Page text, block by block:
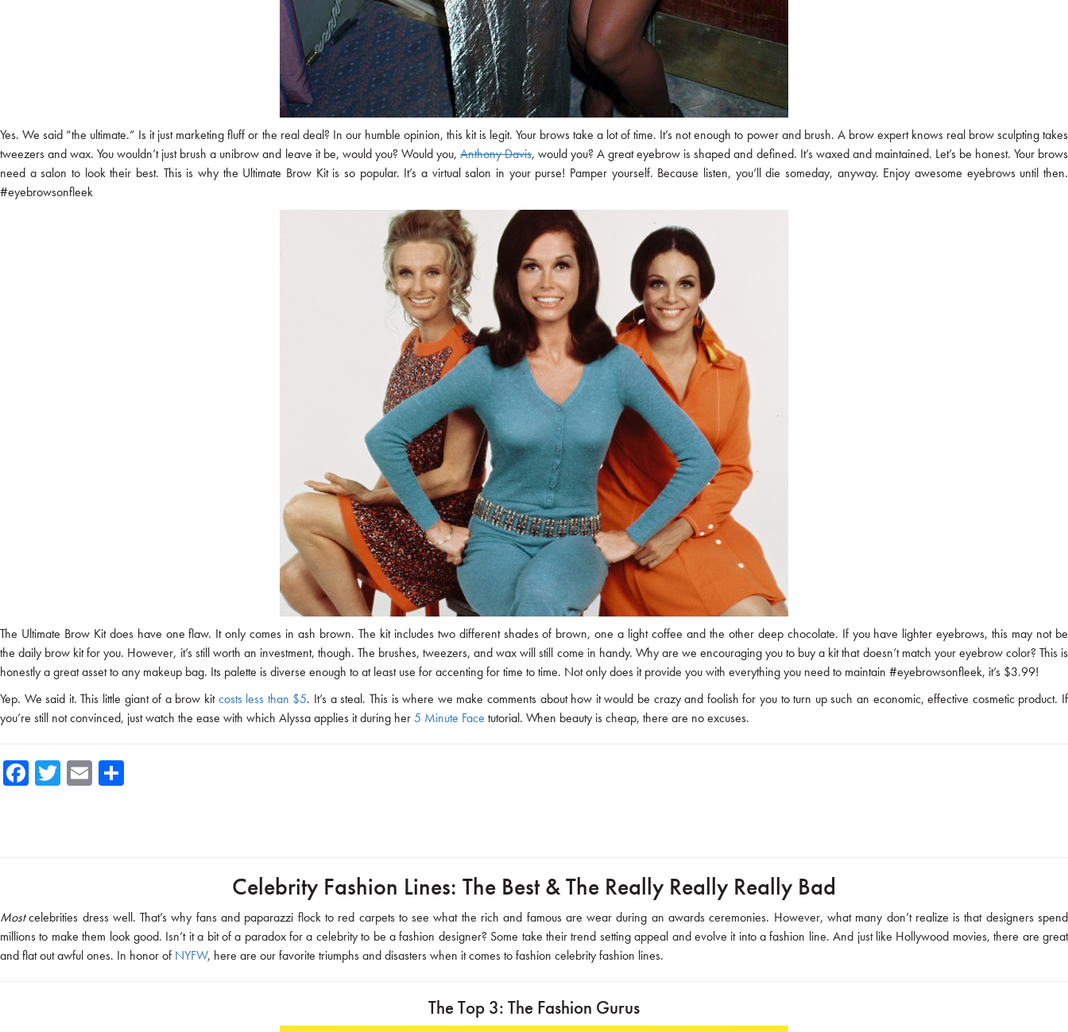
Yes. We said “the ultimate.” Is it just marketing fluff or the real deal? In our humble opinion, this kit is legit. Your brows take a lot of time. It’s not enough to power and brush. A brow expert knows real brow sculpting takes
tweezers and wax. You wouldn’t just brush a unibrow and leave it be, would you? Would you, Anthony Davis, would you? A great eyebrow is shaped and defined. It’s waxed and maintained. Let’s be honest. Your brows
need a salon to look their best. This is why the Ultimate Brow Kit is so popular. It’s a virtual salon in your purse! Pamper yourself. Because listen, you’ll die someday, anyway. Enjoy awesome eyebrows until then.
#eyebrowsonfleek
The Ultimate Brow Kit does have one flaw. It only comes in ash brown. The kit includes two different shades of brown, one a light coffee and the other deep chocolate. If you have lighter eyebrows, this may not be
the daily brow kit for you. However, it’s still worth an investment, though. The brushes, tweezers, and wax will still come in handy. Why are we encouraging you to buy a kit that doesn’t match your eyebrow color? This is
honestly a great asset to any makeup bag. Its palette is diverse enough to at least use for accenting for time to time. Not only does it provide you with everything you need to maintain #eyebrowsonfleek, it’s $3.99!
Yep. We said it. This little giant of a brow kitcosts less than $5. It’s a steal. This is where we make comments about how it would be crazy and foolish for you to turn up such an economic, effective cosmetic product. If
you’re still not convinced, just watch the ease with which Alyssa applies it during her5 Minute Face tutorial. When beauty is cheap, there are no excuses.
Fa T E
Celebrity Fashion Lines: The Best & The Really Really Really Bad
Mostcelebrities dress well. That’s why fans and paparazzi flock to red carpets to see what the rich and famous are wear during an awards ceremonies. However, what many don’t realize is that designers spend
millions to make them look good. Isn’t it a bit of a paradox for a celebrity to be a fashion designer? Some take their trend setting appeal and evolve it into a fashion line. And just like Hollywood movies, there are great
and flat out awful ones. In honor of NYFW, here are our favorite triumphs and disasters when it comes to fashion celebrity fashion lines.
The Top 3: The Fashion Gurus